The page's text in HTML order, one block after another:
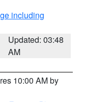
including
Updated: 03:48
AM
10:00 AM by